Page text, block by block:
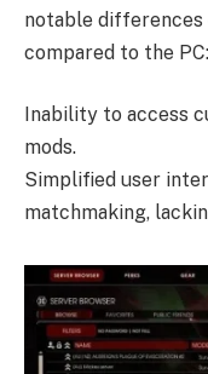
notable differences
compared to the PC:
Inability to access
mods.
Simplified user
matchmaking,